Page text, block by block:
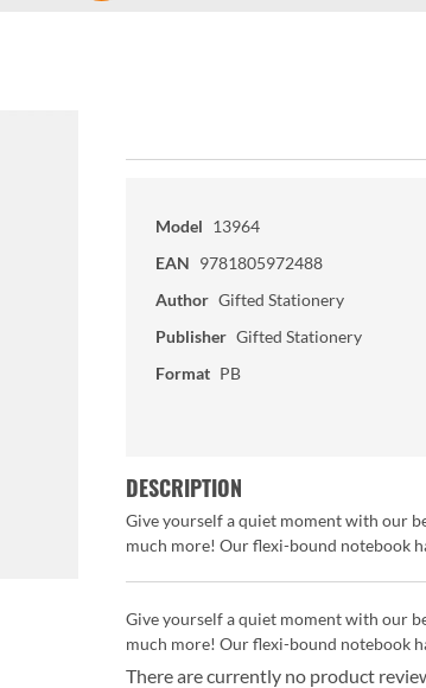
Model 13964
EAN 9781805972488
Author Gifted Stationery
Publisher Gifted Stationery
Format PB
DESCRIPTION
Give yourself a quiet moment with our
much more! Our flexi-bound notebook
Give yourself a quiet moment with our
much more! Our flexi-bound notebook
There are currently no product